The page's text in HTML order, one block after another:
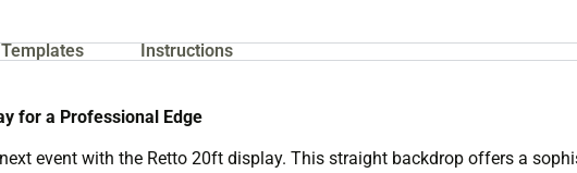
Templates Instructions
for a Professional Edge
event with the Retto 20ft display. This straight backdrop offers a